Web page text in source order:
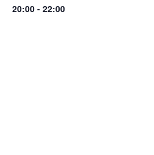
20:00 - 22:00